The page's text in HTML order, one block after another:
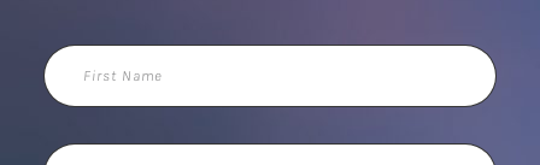
First
Name
Email